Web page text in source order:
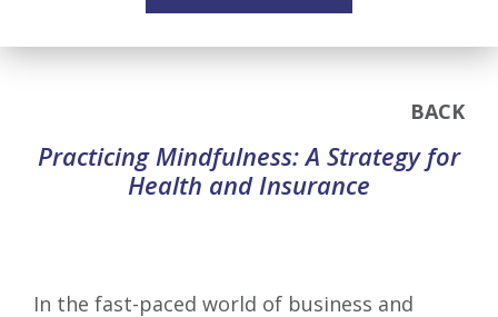
BACK
Practicing Mindfulness: A Strategy for
Health and Insurance
In the fast-paced world of business and